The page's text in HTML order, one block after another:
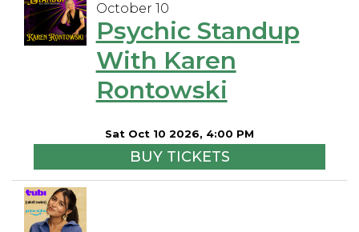
October 10
Psychic Standup
With Karen
Rontowski
Sat Oct 10 2026, 4:00 PM
BUY TICKETS